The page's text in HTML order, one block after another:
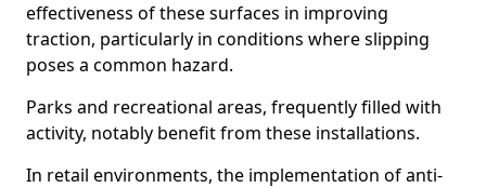
effectiveness of these surfaces in improving
traction, particularly in conditions where slipping
poses a common hazard.
Parks and recreational areas, frequently filled with
activity, notably benefit from these installations.
In retail environments, the implementation of anti-